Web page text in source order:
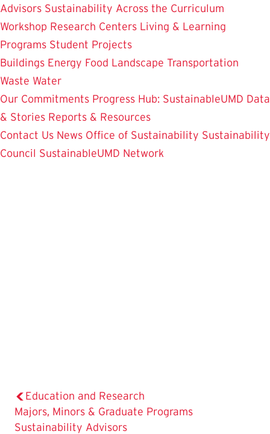
Advisors Sustainability Across the Curriculum
Workshop Research Centers Living & Learning
Programs Student Projects
Buildings Energy Food Landscape Transportation
Waste Water
Our Commitments Progress Hub: SustainableUMD Data
& Stories Reports & Resources
Contact Us News Office of Sustainability Sustainability
Council SustainableUMD Network
Education and Research
Majors, Minors & Graduate Programs
Sustainability Advisors